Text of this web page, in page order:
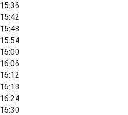
15:36
15:42
15:48
15:54
16:00
16:06
16:12
16:18
16:24
16:30